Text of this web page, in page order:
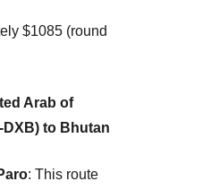
$1085 (round
Arab of
DXB) to Bhutan
: This route